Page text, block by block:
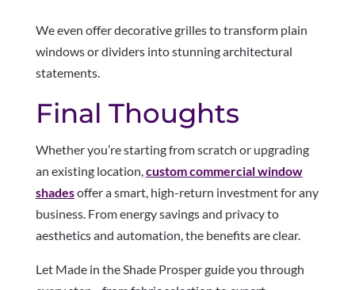
We even offer decorative grilles to transform plain
windows or dividers into stunning architectural
statements.
Final Thoughts
Whether you’re starting from scratch or upgrading
an existing location, custom commercial window
shadesoffer a smart, high-return investment for any
business. From energy savings and privacy to
aesthetics and automation, the benefits are clear.
Let Made in the Shade Prosper guide you through